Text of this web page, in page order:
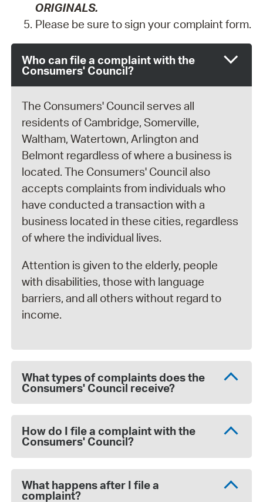
ORIGINALS.
Please be sure to sign your complaint form.
Who can file a complaint with the
Consumers' Council?
The Consumers' Council serves all
residents of Cambridge, Somerville,
Waltham, Watertown, Arlington and
Belmont regardless of where a business is
located. The Consumers' Council also
accepts complaints from individuals who
have conducted a transaction with a
business located in these cities, regardless
of where the individual lives.
Attention is given to the elderly, people
with disabilities, those with language
barriers, and all others without regard to
income.
What types of complaints does the
Consumers' Council receive?
How do I file a complaint with the
Consumers' Council?
What happens after I file a
complaint?